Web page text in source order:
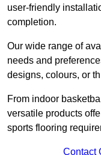
user-friendly
completion.
Our wide range of
needs and
designs, colours, or
From indoor
versatile products
sports flooring
Contact